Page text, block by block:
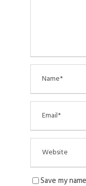
Save my